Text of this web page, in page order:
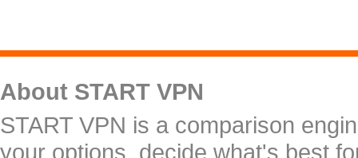
About START VPN
START VPN is a comparison
your options, decide what's best